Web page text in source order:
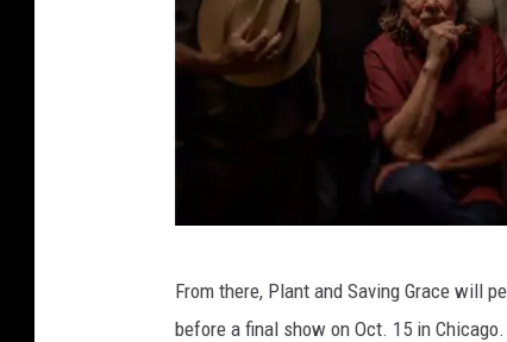
From there, Plant and Saving Grace will
before a final show on Oct. 15 in Chicago.